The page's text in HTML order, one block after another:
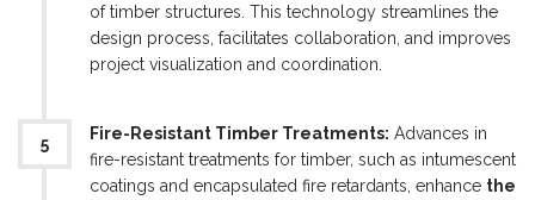
of timber structures. This technology streamlines the
design process, facilitates collaboration, and improves
project visualization and coordination.
Fire-Resistant Timber Treatments: Advances in
fire-resistant treatments for timber, such as intumescent
coatings and encapsulated fire retardants, enhance the